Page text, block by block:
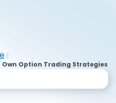
/
Own Option Trading Strategies